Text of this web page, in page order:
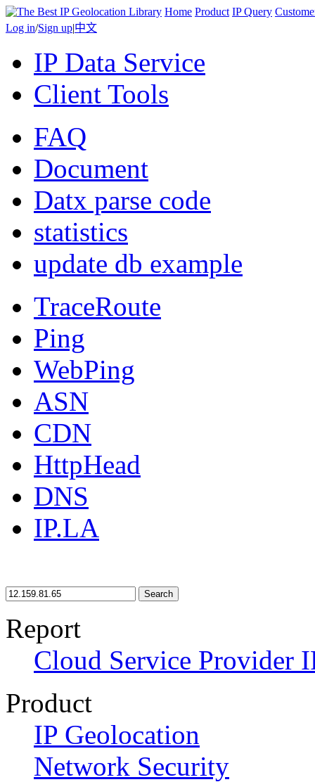
Home Product IP Query
Log in/Sign up|中文
IP Data Service
Client Tools
FAQ
Document
Datx parse code
statistics
update db example
TraceRoute
Ping
WebPing
ASN
CDN
HttpHead
DNS
IP.LA
Search
Report
Cloud Service Provider
Product
IP Geolocation
Network Security